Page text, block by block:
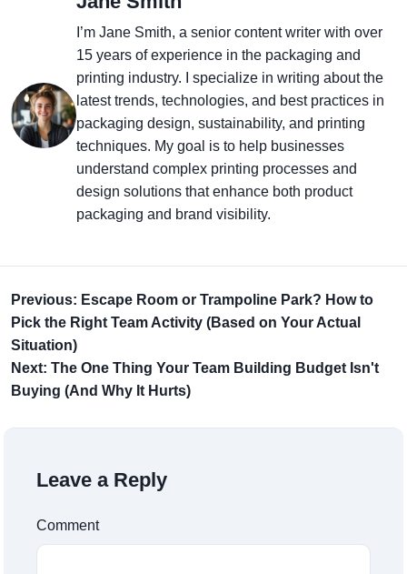
I’m Jane Smith, a senior content writer with over
15 years of experience in the packaging and
printing industry. I specialize in writing about the
latest trends, technologies, and best practices in
packaging design, sustainability, and printing
techniques. My goal is to help businesses
understand complex printing processes and
design solutions that enhance both product
packaging and brand visibility.
Previous: Escape Room or Trampoline Park? How to
Pick the Right Team Activity (Based on Your Actual
Situation)
Next: The One Thing Your Team Building Budget Isn't
Buying (And Why It Hurts)
Leave a Reply
Comment